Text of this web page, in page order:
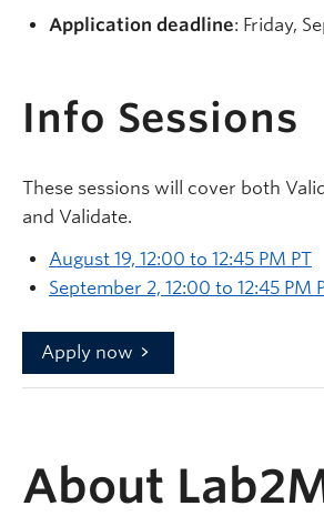
Application deadline: Friday,
Info Sessions
These sessions will cover both
and Validate.
August 19, 12:00 to 12:45 PM PT
September 2, 12:00 to 12:45 PM
Apply now
About